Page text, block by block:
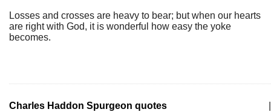
Losses and crosses are heavy to bear; but when our hearts
are right with God, it is wonderful how easy the yoke
becomes.
Charles Haddon Spurgeon quotes